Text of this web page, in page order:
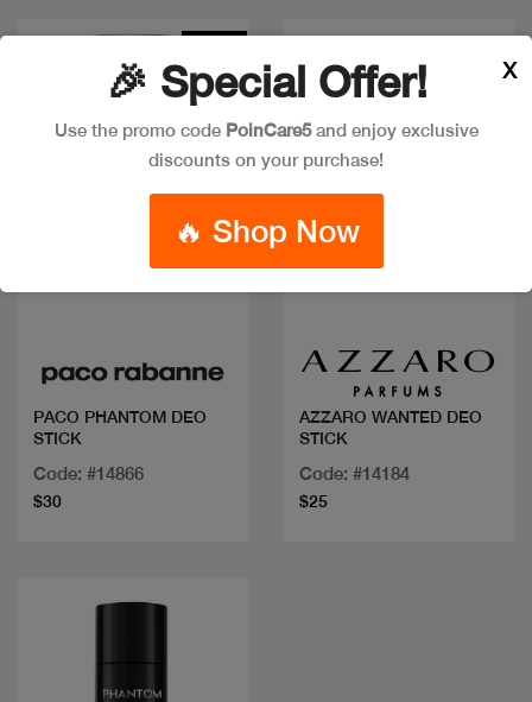
Quick view
PACO PHANTOM DEO
STICK
Code: #14866
$30
Quick view
AZZARO WANTED DEO
STICK
Code: #14184
$25
🎉 Special Offer!
Use the promo code PoinCare5and enjoy exclusive
discounts on your purchase!
🔥 Shop Now
X